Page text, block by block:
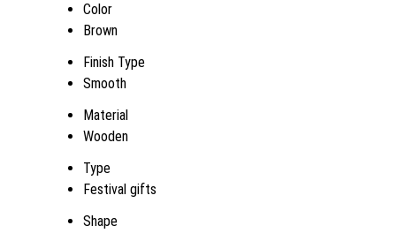
Color
Brown
Finish Type
Smooth
Material
Wooden
Type
Festival gifts
Shape